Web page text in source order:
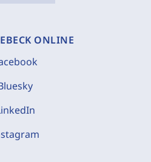
ONLINE